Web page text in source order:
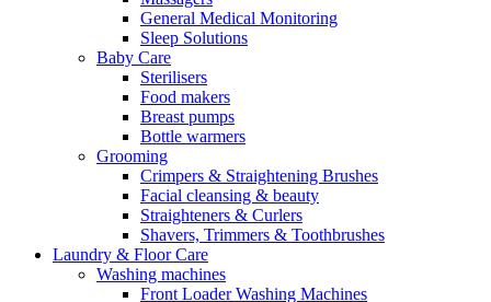
General Medical Monitoring
Sleep Solutions
Baby Care
Sterilisers
Food makers
Breast pumps
Bottle warmers
Grooming
Crimpers & Straightening Brushes
Facial cleansing & beauty
Straighteners & Curlers
Shavers, Trimmers & Toothbrushes
Laundry & Floor Care
Washing machines
Front Loader Washing Machines